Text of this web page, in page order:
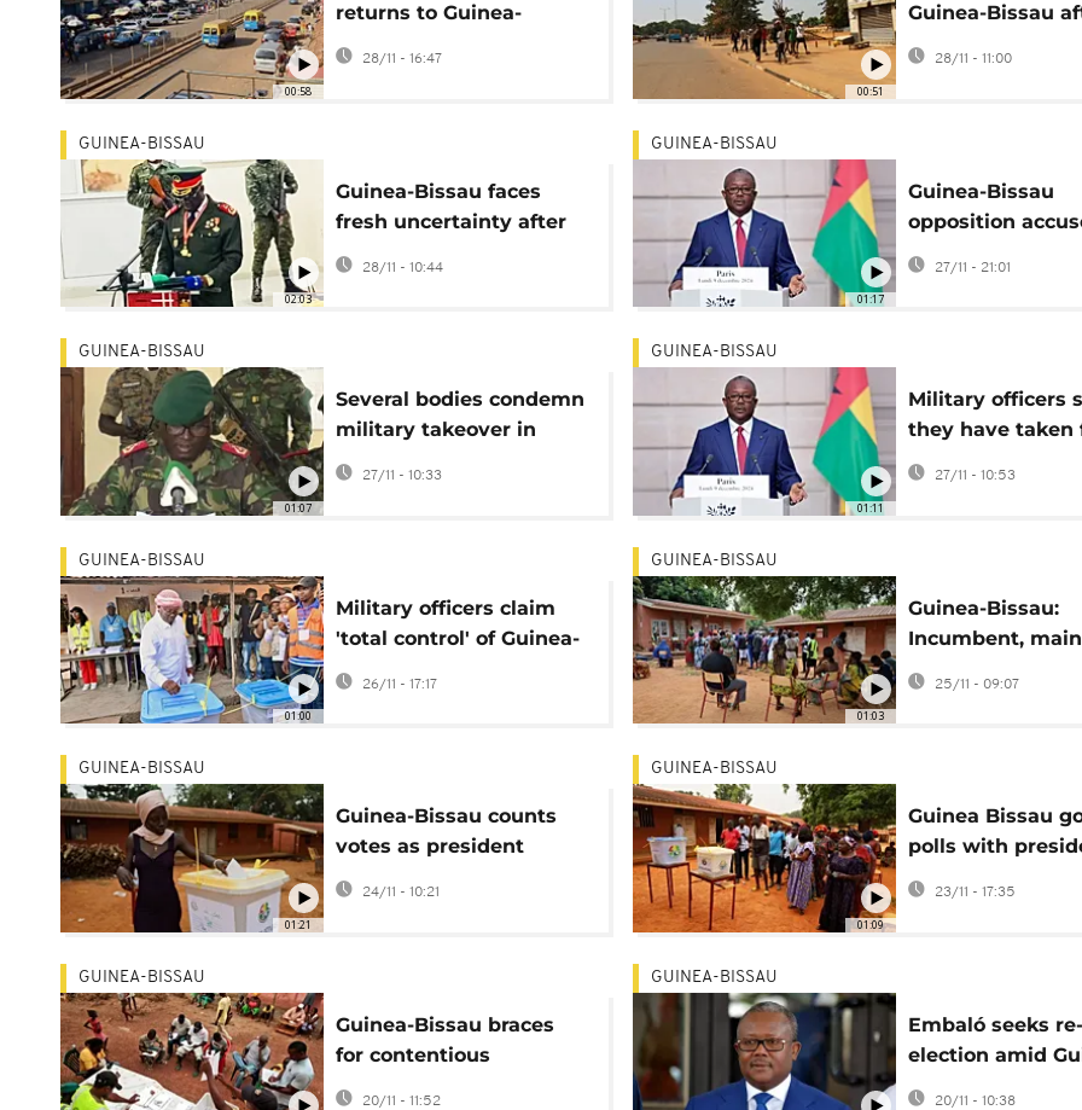
00:58
returns to Guinea-
Bissau as restrictive
measures ease
28/11 - 16:47
00:51
Guinea-Bissau
army general
power
28/11 - 11:00
02:03
GUINEA-BISSAU
Guinea-Bissau faces
fresh uncertainty after
disputed election and
coup
28/11 - 10:44
01:17
GUINEA-BISSAU
Guinea-Bissau
opposition
president of
to retain power
27/11 - 21:01
01:07
GUINEA-BISSAU
Several bodies condemn
military takeover in
Guinea-Bissau days
after polls
27/11 - 10:33
01:11
GUINEA-BISSAU
Military officers
they have taken
control of
27/11 - 10:53
01:00
GUINEA-BISSAU
Military officers claim
'total control' of Guinea-
Bissau in potential coup
26/11 - 17:17
01:03
GUINEA-BISSAU
Guinea-Bissau:
Incumbent, main
challenger both
victory in
25/11 - 09:07
01:21
GUINEA-BISSAU
Guinea-Bissau counts
votes as president
seeks second term
24/11 - 10:21
01:09
GUINEA-BISSAU
Guinea Bissau
polls with
seeking a
23/11 - 17:35
GUINEA-BISSAU
Guinea-Bissau braces
for contentious
presidential vote
20/11 - 11:52
GUINEA-BISSAU
Embaló seeks re-
election amid
Bissau turmoil
20/11 - 10:38